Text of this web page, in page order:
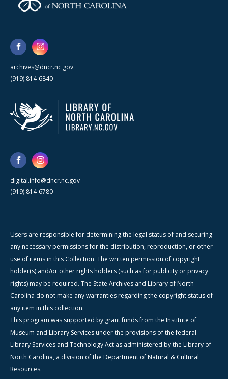
archives@dncr.nc.gov
(919) 814-6840
digital.info@dncr.nc.gov
(919) 814-6780
Users are responsible for determining the legal status of and securing
any necessary permissions for the distribution, reproduction, or other
use of items in this Collection. The written permission of copyright
holder(s) and/or other rights holders (such as for publicity or privacy
rights) may be required. The State Archives and Library of North
Carolina do not make any warranties regarding the copyright status of
any item in this collection.
This program was supported by grant funds from the Institute of
Museum and Library Services under the provisions of the federal
Library Services and Technology Act as administered by the Library of
North Carolina, a division of the Department of Natural & Cultural
Resources.